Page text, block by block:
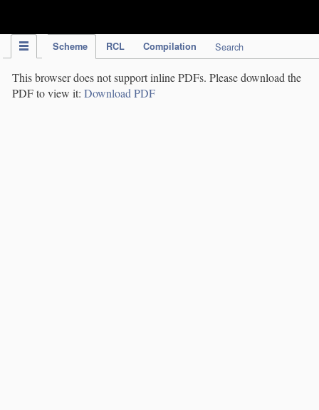
Scheme RCL Compilation Search
This browser does not support inline PDFs. Please download the
PDF to view it: Download PDF